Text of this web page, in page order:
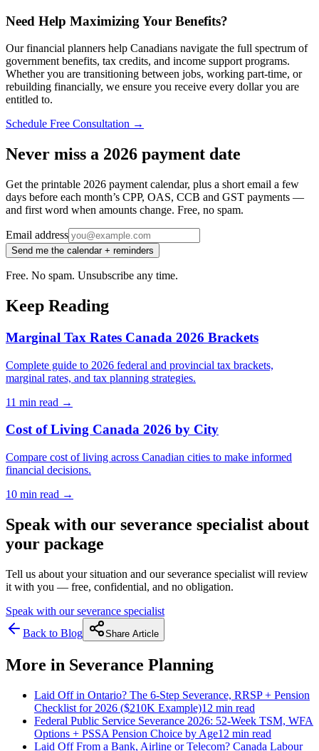
Need Help Maximizing Your Benefits?
Our financial planners help Canadians navigate the full spectrum of
government benefits, tax credits, and income support programs.
Whether you are transitioning between jobs, working part-time, or
rebuilding financially, we ensure you receive every dollar you are
entitled to.
Schedule Free Consultation →
Never miss a 2026 payment date
Get the printable 2026 payment calendar, plus a short email a few
days before each month’s CPP, OAS, CCB and GST payments —
and first word when amounts change. Free, no spam.
Email address
Send me the calendar + reminders
Free. No spam. Unsubscribe any time.
Keep Reading
Marginal Tax Rates Canada 2026 Brackets
Complete guide to 2026 federal and provincial tax brackets,
marginal rates, and tax planning strategies.
11 min read →
Cost of Living Canada 2026 by City
Compare cost of living across Canadian cities to make informed
financial decisions.
10 min read →
Speak with our severance specialist about
your package
Tell us about your situation and our severance specialist will review
it with you — free, confidential, and no obligation.
Speak with our severance specialist
Back to Blog
Share Article
More in Severance Planning
Laid Off in Ontario? The 6-Step Severance, RRSP + Pension
Checklist for 2026 ($210K Example)12 min read
Federal Public Service Severance 2026: 52-Week TSM, WFA
Options + PSSA Pension Choice by Age12 min read
Laid Off From a Bank, Airline or Telecom? Canada Labour